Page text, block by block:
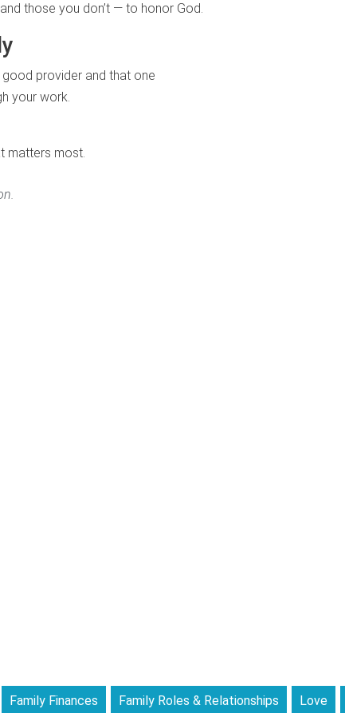
those you don’t — to honor God.
good provider and that one
your work.
matters most.
Family Finances Family Roles & Relationships Love